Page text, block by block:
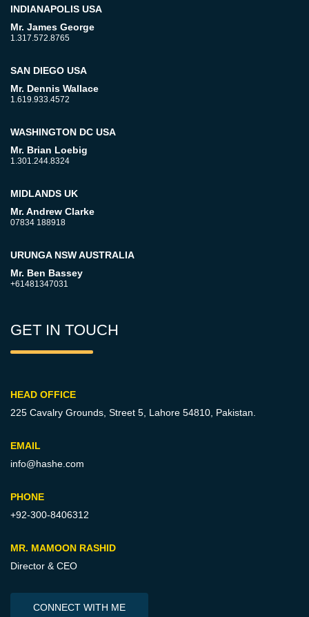
INDIANAPOLIS USA
Mr. James George
1.317.572.8765
SAN DIEGO USA
Mr. Dennis Wallace
1.619.933.4572
WASHINGTON DC USA
Mr. Brian Loebig
1.301.244.8324
MIDLANDS UK
Mr. Andrew Clarke
07834 188918
URUNGA NSW AUSTRALIA
Mr. Ben Bassey
+61481347031
GET IN TOUCH
HEAD OFFICE
225 Cavalry Grounds, Street 5, Lahore 54810, Pakistan.
EMAIL
info@hashe.com
PHONE
+92-300-8406312
MR. MAMOON RASHID
Director & CEO
CONNECT WITH ME